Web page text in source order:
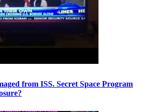
from ISS. Secret Space Program